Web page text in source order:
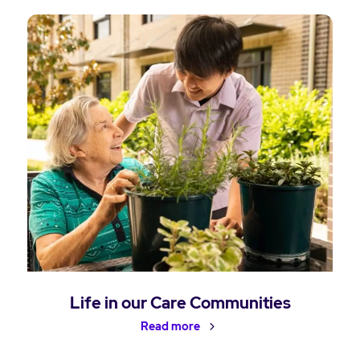
Life in our Care Communities
Read more